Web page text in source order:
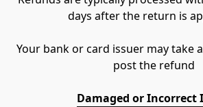
days after the return is
Your bank or card issuer may take
post the refund
Damaged or Incorrect